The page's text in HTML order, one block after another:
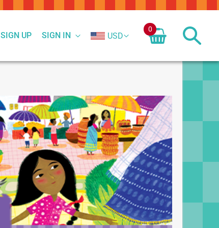
SIGN IN
SIGN UP USD
0